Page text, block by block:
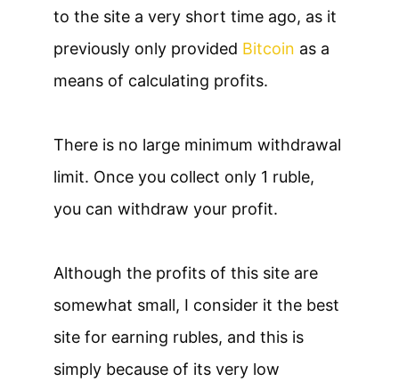
to the site a very short time ago, as it
previously only provided Bitcoin as a
means of calculating profits.
There is no large minimum withdrawal
limit. Once you collect only 1 ruble,
you can withdraw your profit.
Although the profits of this site are
somewhat small, I consider it the best
site for earning rubles, and this is
simply because of its very low